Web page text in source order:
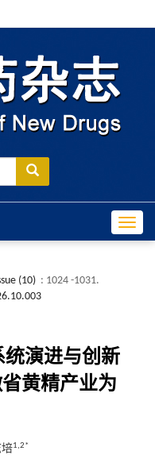
(10) : 1024 -1031.
统演进与创新
黄精产业为
1,2*